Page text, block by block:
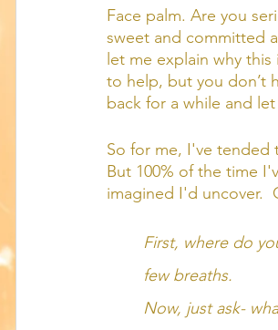
Face palm. Are you
sweet and committed
let me explain why
to help, but you don’t
back for a while and
So for me, I've
But 100% of the time
imagined I'd uncover.
First, where do
few breaths.
Now, just ask-